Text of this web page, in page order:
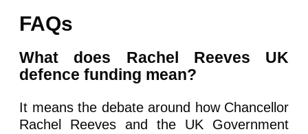
FAQs
What does Rachel Reeves UK
defence funding mean?
It means the debate around how Chancellor
Rachel Reeves and the UK Government